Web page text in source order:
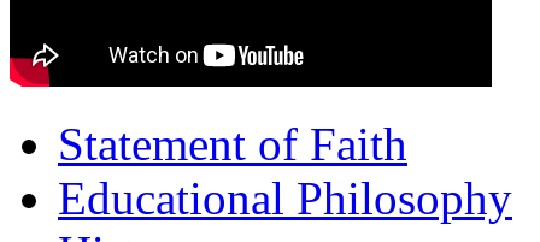
Statement of Faith
Educational Philosophy